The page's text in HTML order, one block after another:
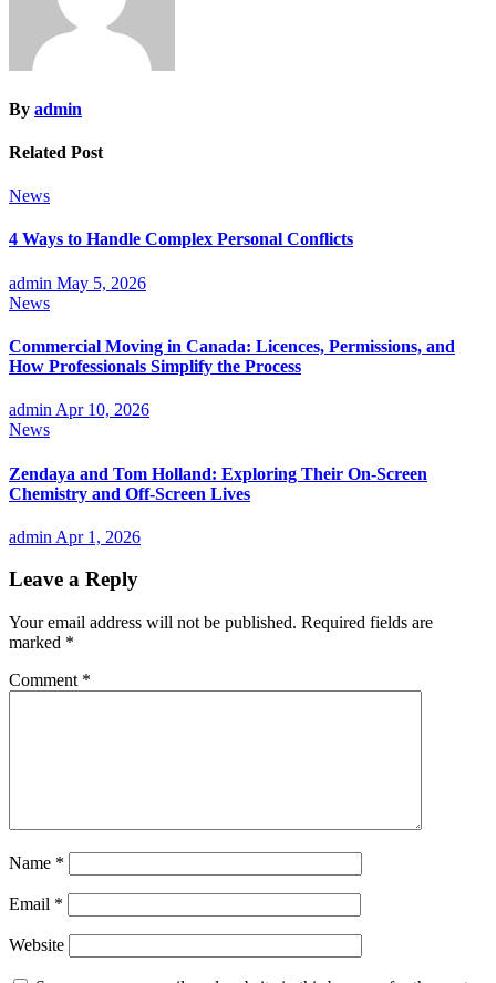
By admin
Related Post
News
4 Ways to Handle Complex Personal Conflicts
admin May 5, 2026
News
Commercial Moving in Canada: Licences, Permissions, and
How Professionals Simplify the Process
admin Apr 10, 2026
News
Zendaya and Tom Holland: Exploring Their On-Screen
Chemistry and Off-Screen Lives
admin Apr 1, 2026
Leave a Reply
Your email address will not be published. Required fields are
marked *
Comment *
Name *
Email *
Website